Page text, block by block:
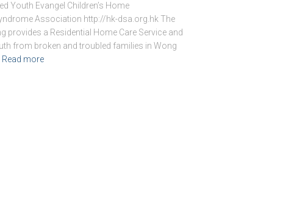
Youth Evangel Children’s Home
Association http://hk-dsa.org.hk The
provides a Residential Home Care Service and
from broken and troubled families in Wong
Read more